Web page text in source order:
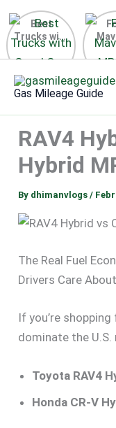
Best
Trucks with
Good Gas
Mileage in
the USA
2025
Gas Mileage Guide
RAV4
Hybrid
By dhimanvlogs/
The Real Fuel
Drivers Care About
If you’re
dominate the U.S.
Toyota RAV4
Honda CR-V